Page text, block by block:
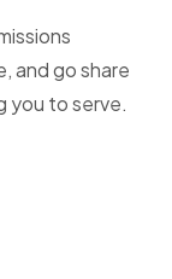
and go share
you to serve.